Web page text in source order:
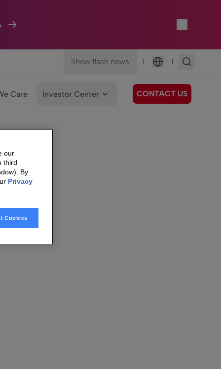
Show flash news |
Language
|
Care Investor Center CONTACT US
our
third
By
Privacy
Cookies